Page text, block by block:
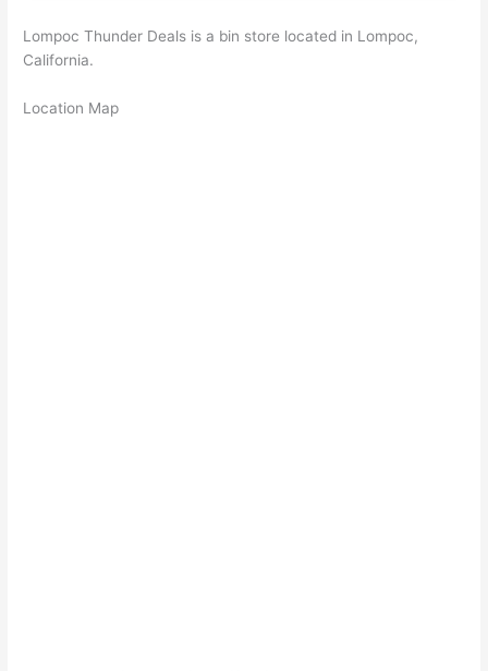
Lompoc Thunder Deals is a bin store located in Lompoc,
California.
Location Map